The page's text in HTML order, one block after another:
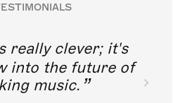
really clever; it's
into the future of
music.